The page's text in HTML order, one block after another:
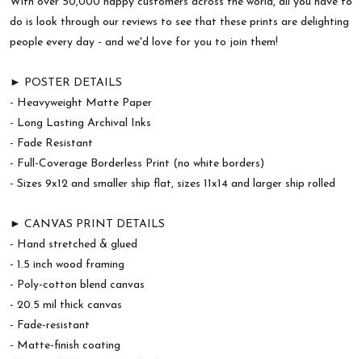
do is look through our reviews to see that these prints are delighting
people every day - and we'd love for you to join them!
► POSTER DETAILS
- Heavyweight Matte Paper
- Long Lasting Archival Inks
- Fade Resistant
- Full-Coverage Borderless Print (no white borders)
- Sizes 9x12 and smaller ship flat, sizes 11x14 and larger ship rolled
► CANVAS PRINT DETAILS
- Hand stretched & glued
- 1.5 inch wood framing
- Poly-cotton blend canvas
- 20.5 mil thick canvas
- Fade-resistant
- Matte-finish coating